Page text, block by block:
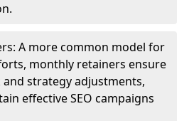
A more common model for
monthly retainers ensure
strategy adjustments,
effective SEO campaigns